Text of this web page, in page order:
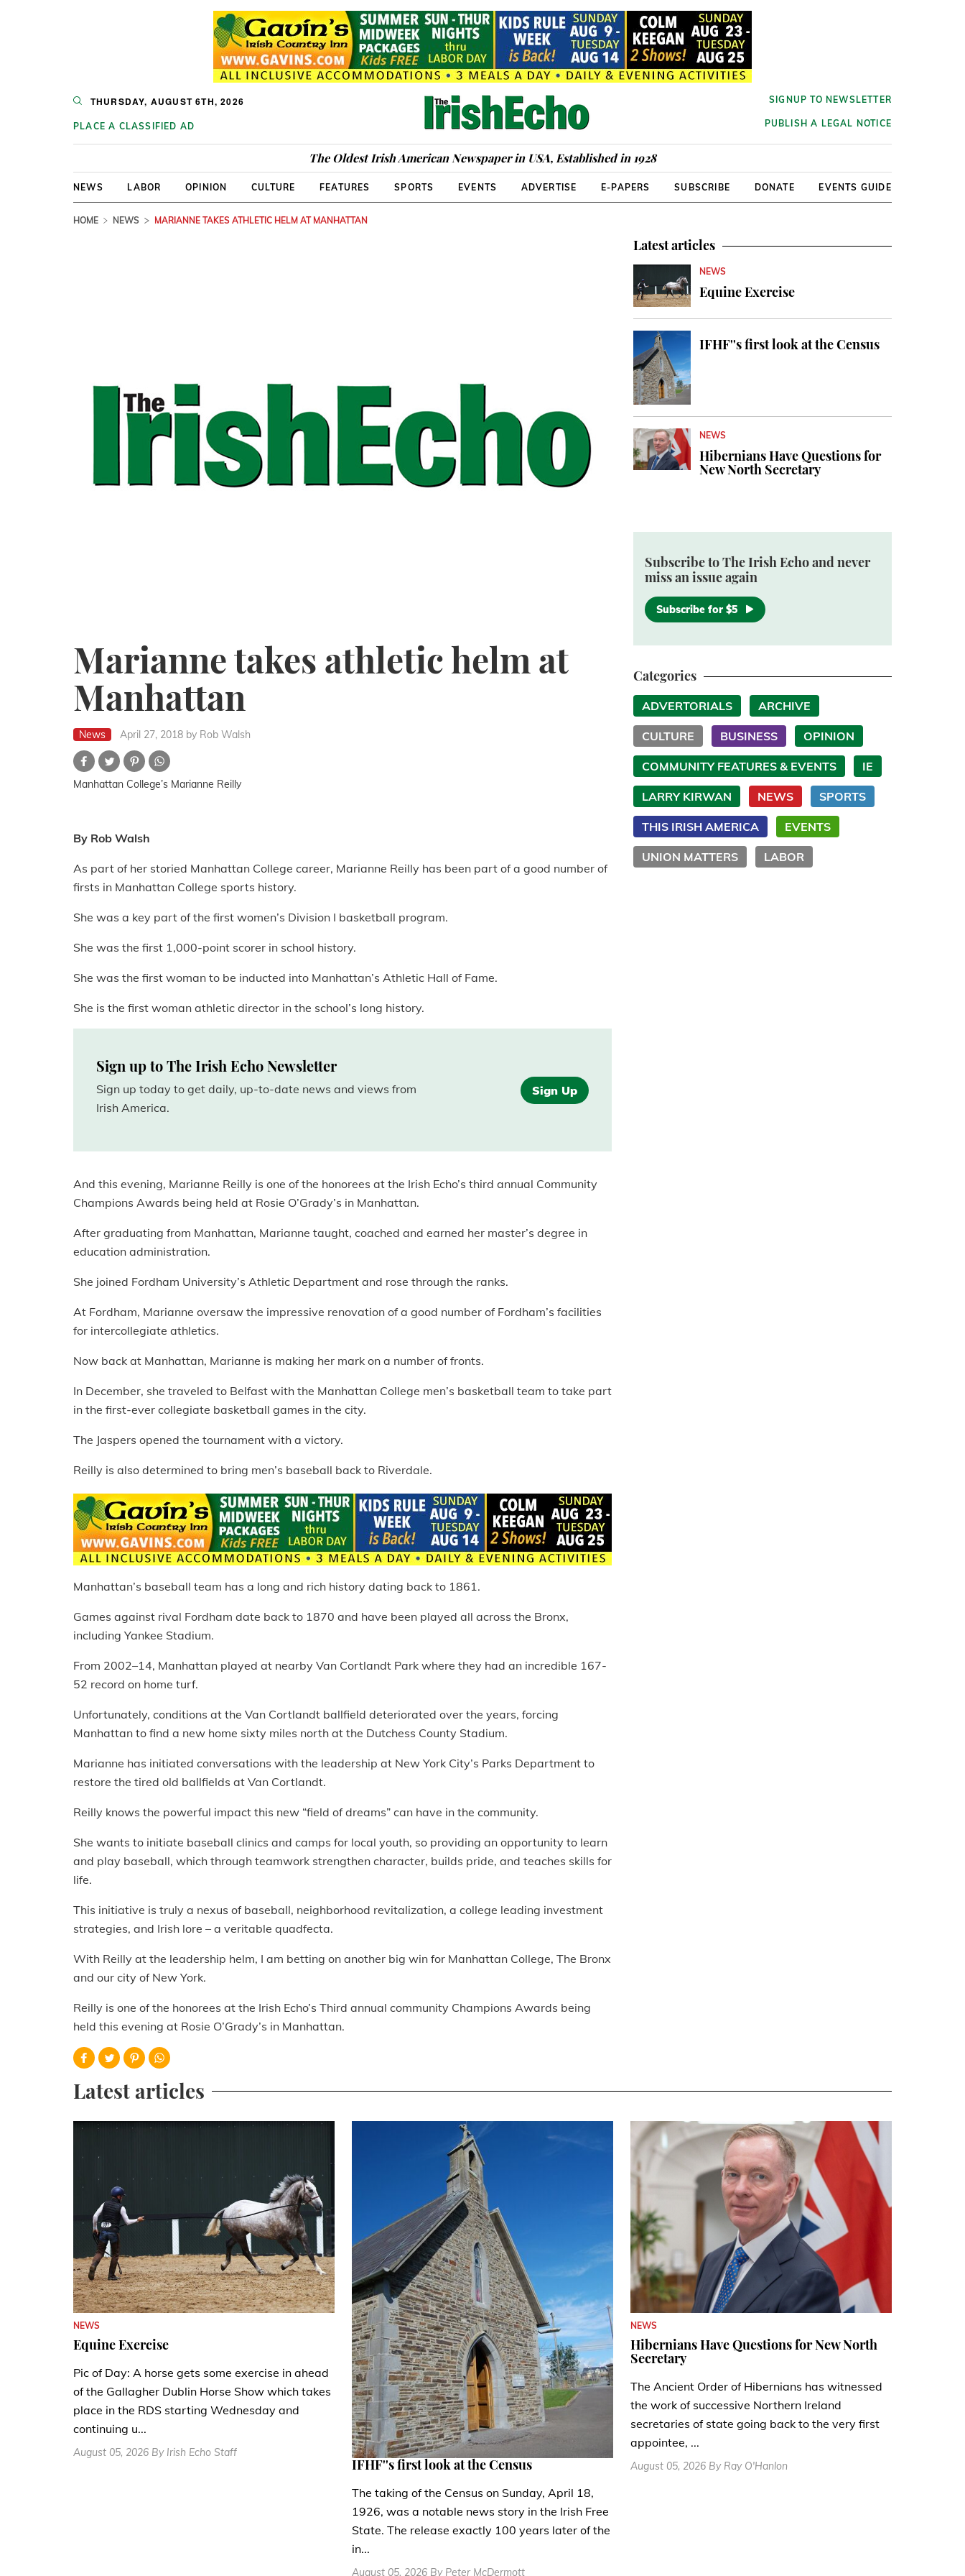
THURSDAY, AUGUST 6TH, 2026
PLACE A CLASSIFIED AD
SIGNUP TO NEWSLETTER
PUBLISH A LEGAL NOTICE
The Oldest Irish American Newspaper in USA, Established in 1928
NEWS LABOR OPINION CULTURE FEATURES SPORTS EVENTS ADVERTISE E-PAPERS SUBSCRIBE DONATE EVENTS GUIDE
HOME NEWS MARIANNE TAKES ATHLETIC HELM AT MANHATTAN
Marianne takes athletic helm at
Manhattan
News April 27, 2018 by Rob Walsh
Manhattan College’s Marianne Reilly
By Rob Walsh
As part of her storied Manhattan College career, Marianne Reilly has been part of a good number of
firsts in Manhattan College sports history.
She was a key part of the first women’s Division I basketball program.
She was the first 1,000-point scorer in school history.
She was the first woman to be inducted into Manhattan’s Athletic Hall of Fame.
She is the first woman athletic director in the school’s long history.
Sign up to The Irish Echo Newsletter
Sign up today to get daily, up-to-date news and views from
Irish America.
Sign Up
And this evening, Marianne Reilly is one of the honorees at the Irish Echo’s third annual Community
Champions Awards being held at Rosie O’Grady’s in Manhattan.
After graduating from Manhattan, Marianne taught, coached and earned her master’s degree in
education administration.
She joined Fordham University’s Athletic Department and rose through the ranks.
At Fordham, Marianne oversaw the impressive renovation of a good number of Fordham’s facilities
for intercollegiate athletics.
Now back at Manhattan, Marianne is making her mark on a number of fronts.
In December, she traveled to Belfast with the Manhattan College men’s basketball team to take part
in the first-ever collegiate basketball games in the city.
The Jaspers opened the tournament with a victory.
Reilly is also determined to bring men’s baseball back to Riverdale.
Manhattan’s baseball team has a long and rich history dating back to 1861.
Games against rival Fordham date back to 1870 and have been played all across the Bronx,
including Yankee Stadium.
From 2002–14, Manhattan played at nearby Van Cortlandt Park where they had an incredible 167-
52 record on home turf.
Unfortunately, conditions at the Van Cortlandt ballfield deteriorated over the years, forcing
Manhattan to find a new home sixty miles north at the Dutchess County Stadium.
Marianne has initiated conversations with the leadership at New York City’s Parks Department to
restore the tired old ballfields at Van Cortlandt.
Reilly knows the powerful impact this new “field of dreams” can have in the community.
She wants to initiate baseball clinics and camps for local youth, so providing an opportunity to learn
and play baseball, which through teamwork strengthen character, builds pride, and teaches skills for
life.
This initiative is truly a nexus of baseball, neighborhood revitalization, a college leading investment
strategies, and Irish lore – a veritable quadfecta.
With Reilly at the leadership helm, I am betting on another big win for Manhattan College, The Bronx
and our city of New York.
Reilly is one of the honorees at the Irish Echo’s Third annual community Champions Awards being
held this evening at Rosie O’Grady’s in Manhattan.
Latest articles
NEWS
Equine Exercise
IFHF''s first look at the Census
NEWS
Hibernians Have Questions for
New North Secretary
Subscribe to The Irish Echo and never
miss an issue again
Subscribe for $5
Categories
ADVERTORIALS ARCHIVE
CULTURE BUSINESS OPINION
COMMUNITY FEATURES & EVENTS IE
LARRY KIRWAN NEWS SPORTS
THIS IRISH AMERICA EVENTS
UNION MATTERS LABOR
Latest articles
NEWS
Equine Exercise
Pic of Day: A horse gets some exercise in ahead
of the Gallagher Dublin Horse Show which takes
place in the RDS starting Wednesday and
continuing u...
August 05, 2026 By Irish Echo Staff
IFHF''s first look at the Census
The taking of the Census on Sunday, April 18,
1926, was a notable news story in the Irish Free
State. The release exactly 100 years later of the
in...
August 05, 2026 By Peter McDermott
NEWS
Hibernians Have Questions for New North
Secretary
The Ancient Order of Hibernians has witnessed
the work of successive Northern Ireland
secretaries of state going back to the very first
appointee, ...
August 05, 2026 By Ray O'Hanlon